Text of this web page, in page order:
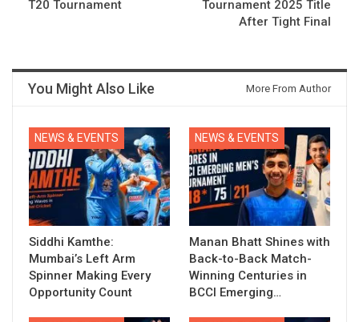
T20 Tournament
Tournament 2025 Title
After Tight Final
You Might Also Like More From Author
NEWS & EVENTS
Siddhi Kamthe:
Mumbai’s Left Arm
Spinner Making Every
Opportunity Count
NEWS & EVENTS
Manan Bhatt Shines with
Back-to-Back Match-
Winning Centuries in
BCCI Emerging…